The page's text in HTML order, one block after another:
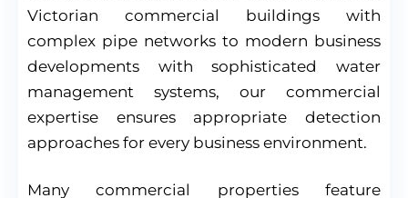
Victorian commercial buildings with
complex pipe networks to modern business
developments with sophisticated water
management systems, our commercial
expertise ensures appropriate detection
approaches for every business environment.
Many commercial properties feature